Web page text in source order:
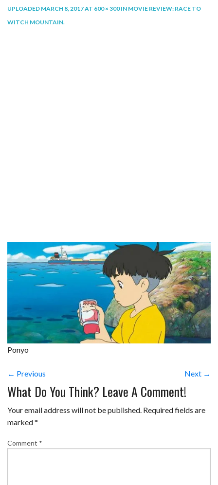
PLAY
UPLOADED MARCH 8, 2017AT 600 × 300IN MOVIE REVIEW: RACE TO
WITCH MOUNTAIN.
Ponyo
← Previous Next →
What Do You Think? Leave A Comment!
Your email address will not be published. Required fields are
marked*
Comment *